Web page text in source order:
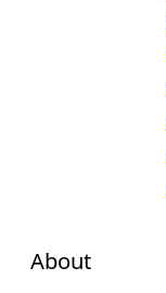
About